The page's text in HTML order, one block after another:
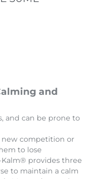
30ML
and
and can be prone to
new competition or
to lose